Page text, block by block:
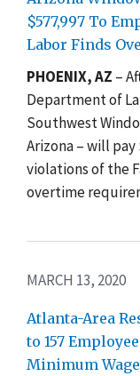
$577,997 To
Labor Finds
PHOENIX, AZ –
Department of
Southwest
Arizona – will pay
violations of the
overtime
MARCH 13, 2020
Atlanta-Area
to 157
Minimum